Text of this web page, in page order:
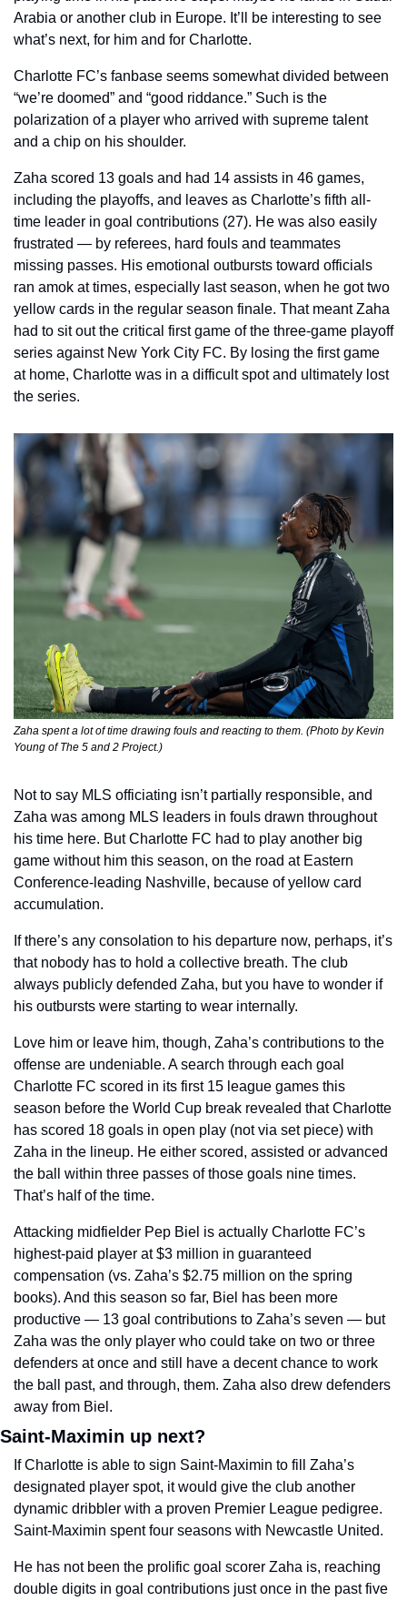
Arabia or another club in Europe. It’ll be interesting to see
what’s next, for him and for Charlotte.
Charlotte FC’s fanbase seems somewhat divided between
“we’re doomed” and “good riddance.” Such is the
polarization of a player who arrived with supreme talent
and a chip on his shoulder.
Zaha scored 13 goals and had 14 assists in 46 games,
including the playoffs, and leaves as Charlotte’s fifth all-
time leader in goal contributions (27). He was also easily
frustrated — by referees, hard fouls and teammates
missing passes. His emotional outbursts toward officials
ran amok at times, especially last season, when he got two
yellow cards in the regular season finale. That meant Zaha
had to sit out the critical first game of the three-game playoff
series against New York City FC. By losing the first game
at home, Charlotte was in a difficult spot and ultimately lost
the series.
Zaha spent a lot of time drawing fouls and reacting to them. (Photo by Kevin
Young of The 5 and 2 Project.)
Not to say MLS officiating isn’t partially responsible, and
Zaha was among MLS leaders in fouls drawn throughout
his time here. But Charlotte FC had to play another big
game without him this season, on the road at Eastern
Conference-leading Nashville, because of yellow card
accumulation.
If there’s any consolation to his departure now, perhaps, it’s
that nobody has to hold a collective breath. The club
always publicly defended Zaha, but you have to wonder if
his outbursts were starting to wear internally.
Love him or leave him, though, Zaha’s contributions to the
offense are undeniable. A search through each goal
Charlotte FC scored in its first 15 league games this
season before the World Cup break revealed that Charlotte
has scored 18 goals in open play (not via set piece) with
Zaha in the lineup. He either scored, assisted or advanced
the ball within three passes of those goals nine times.
That’s half of the time.
Attacking midfielder Pep Biel is actually Charlotte FC’s
highest-paid player at $3 million in guaranteed
compensation (vs. Zaha’s $2.75 million on the spring
books). And this season so far, Biel has been more
productive — 13 goal contributions to Zaha’s seven — but
Zaha was the only player who could take on two or three
defenders at once and still have a decent chance to work
the ball past, and through, them. Zaha also drew defenders
away from Biel.
Saint-Maximin up next?
If Charlotte is able to sign Saint-Maximin to fill Zaha’s
designated player spot, it would give the club another
dynamic dribbler with a proven Premier League pedigree.
Saint-Maximin spent four seasons with Newcastle United.
He has not been the prolific goal scorer Zaha is, reaching
double digits in goal contributions just once in the past five